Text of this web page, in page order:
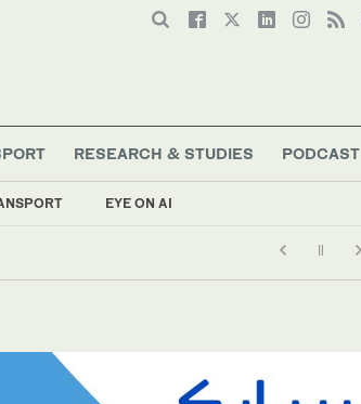
EYE ON AI
RESEARCH & STUDIES PODCAST